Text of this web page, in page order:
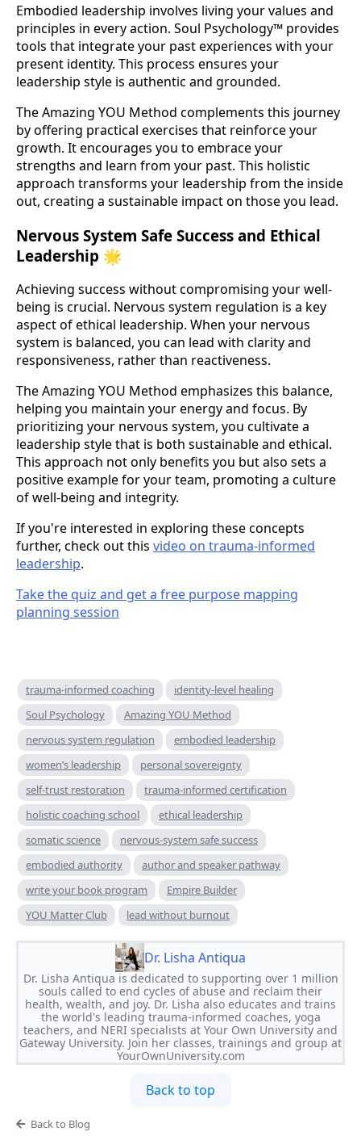
Embodied leadership involves living your values and
principles in every action. Soul Psychology™ provides
tools that integrate your past experiences with your
present identity. This process ensures your
leadership style is authentic and grounded.
The Amazing YOU Method complements this journey
by offering practical exercises that reinforce your
growth. It encourages you to embrace your
strengths and learn from your past. This holistic
approach transforms your leadership from the inside
out, creating a sustainable impact on those you lead.
Nervous System Safe Success and Ethical
Leadership 🌟
Achieving success without compromising your well-
being is crucial. Nervous system regulation is a key
aspect of ethical leadership. When your nervous
system is balanced, you can lead with clarity and
responsiveness, rather than reactiveness.
The Amazing YOU Method emphasizes this balance,
helping you maintain your energy and focus. By
prioritizing your nervous system, you cultivate a
leadership style that is both sustainable and ethical.
This approach not only benefits you but also sets a
positive example for your team, promoting a culture
of well-being and integrity.
If you're interested in exploring these concepts
further, check out this video on trauma-informed
leadership.
Take the quiz and get a free purpose mapping
planning session
trauma-informed coaching
identity-level healing
Soul Psychology
Amazing YOU Method
nervous system regulation
embodied leadership
women’s leadership
personal sovereignty
self-trust restoration
trauma-informed certification
holistic coaching school
ethical leadership
somatic science
nervous-system safe success
embodied authority
author and speaker pathway
write your book program
Empire Builder
YOU Matter Club
lead without burnout
Dr. Lisha Antiqua
Dr. Lisha Antiqua is dedicated to supporting over 1 million
souls called to end cycles of abuse and reclaim their
health, wealth, and joy. Dr. Lisha also educates and trains
the world's leading trauma-informed coaches, yoga
teachers, and NERI specialists at Your Own University and
Gateway University. Join her classes, trainings and group at
YourOwnUniversity.com
Back to top
Back to Blog